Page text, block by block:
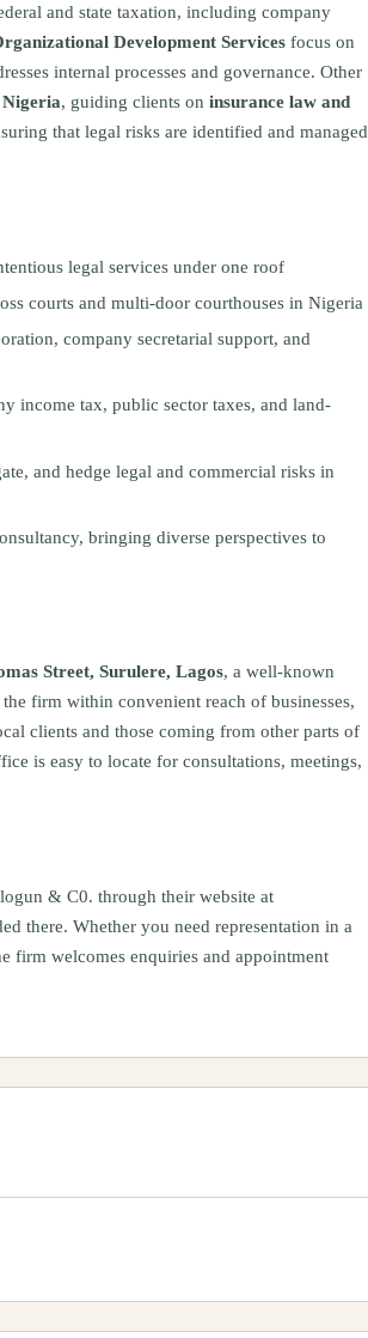
and state taxation, including company
Development Services focus on
internal processes and governance. Other
Nigeria, guiding clients on insurance law and
that legal risks are identified and managed
legal services under one roof
courts and multi-door courthouses in Nigeria
company secretarial support, and
income tax, public sector taxes, and land-
and hedge legal and commercial risks in
bringing diverse perspectives to
Street, Surulere, Lagos, a well-known
firm within convenient reach of businesses,
clients and those coming from other parts of
is easy to locate for consultations, meetings,
& C0. through their website at
there. Whether you need representation in a
firm welcomes enquiries and appointment